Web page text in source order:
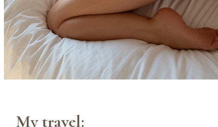
My travel: